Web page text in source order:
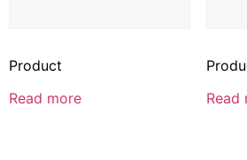
Product
Read more
Read